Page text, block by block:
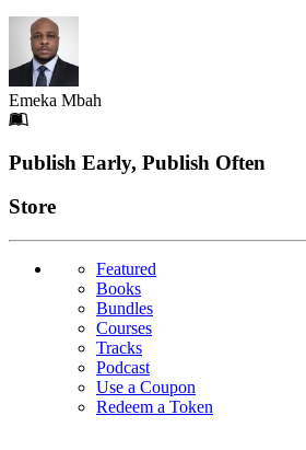
Emeka Mbah
Footer
Publish Early, Publish Often
Links
Store
Featured
Books
Bundles
Courses
Tracks
Podcast
Use a Coupon
Redeem a Token